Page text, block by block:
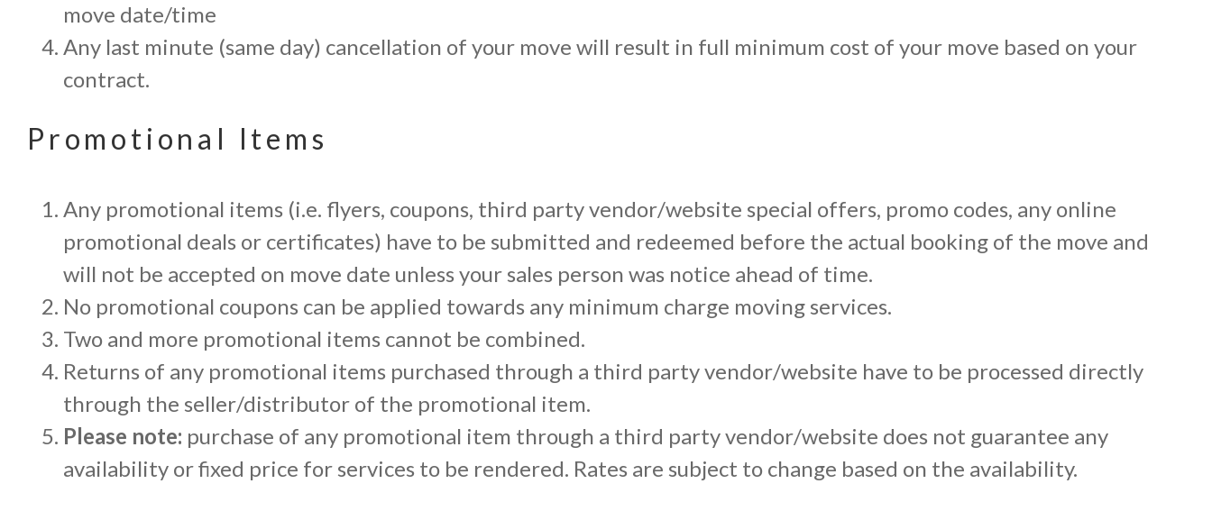
move date/time
Any last minute (same day) cancellation of your move will result in full minimum cost of your move based on your
contract.
Promotional Items
Any promotional items (i.e. flyers, coupons, third party vendor/website special offers, promo codes, any online
promotional deals or certificates) have to be submitted and redeemed before the actual booking of the move and
will not be accepted on move date unless your sales person was notice ahead of time.
No promotional coupons can be applied towards any minimum charge moving services.
Two and more promotional items cannot be combined.
Returns of any promotional items purchased through a third party vendor/website have to be processed directly
through the seller/distributor of the promotional item.
Please note: purchase of any promotional item through a third party vendor/website does not guarantee any
availability or fixed price for services to be rendered. Rates are subject to change based on the availability.